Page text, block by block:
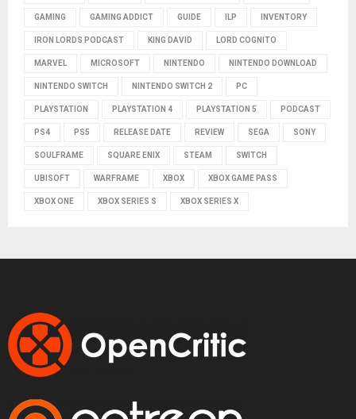
GAMING GAMING ADDICT GUIDE ILP INVENTORY
IRON LORDS PODCAST KING DAVID LORD COGNITO
MARVEL MICROSOFT NINTENDO NINTENDO DOWNLOAD
NINTENDO SWITCH NINTENDO SWITCH 2 PC
PLAYSTATION PLAYSTATION 4 PLAYSTATION 5 PODCAST
PS4 PS5 RELEASE DATE REVIEW SEGA SONY
SOULFRAME SQUARE ENIX STEAM SWITCH
UBISOFT WARFRAME XBOX XBOX GAME PASS
XBOX ONE XBOX SERIES S XBOX SERIES X